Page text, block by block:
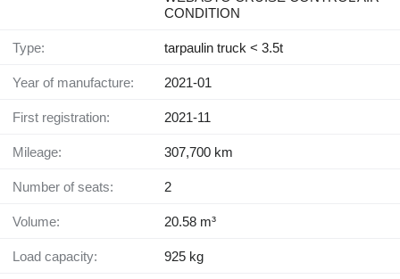
CONDITION
Type: tarpaulin truck < 3.5t
Year of manufacture: 2021-01
First registration: 2021-11
Mileage: 307,700 km
Number of seats: 2
Volume: 20.58 m³
Load capacity: 925 kg